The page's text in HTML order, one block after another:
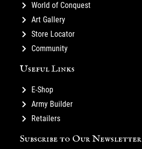
World of Conquest
Art Gallery
Store Locator
Community
Useful Links
E-Shop
Army Builder
Retailers
Subscribe to Our Newsletter